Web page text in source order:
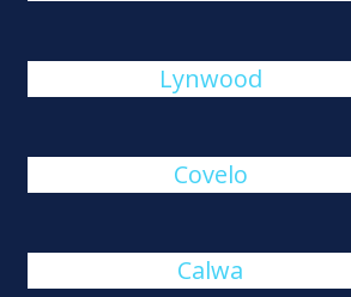
Lynwood
Covelo
Calwa